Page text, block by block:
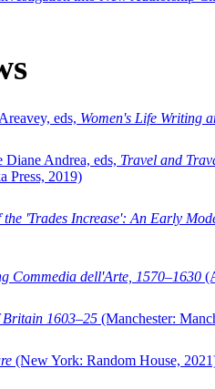
eds, Women's Life Writing
Diane Andrea, eds, Travel and
Press, 2019)
the 'Trades Increase': An Early
Commedia dell'Arte, 1570–1630
Britain 1603–25 (Manchester:
(New York: Random House,